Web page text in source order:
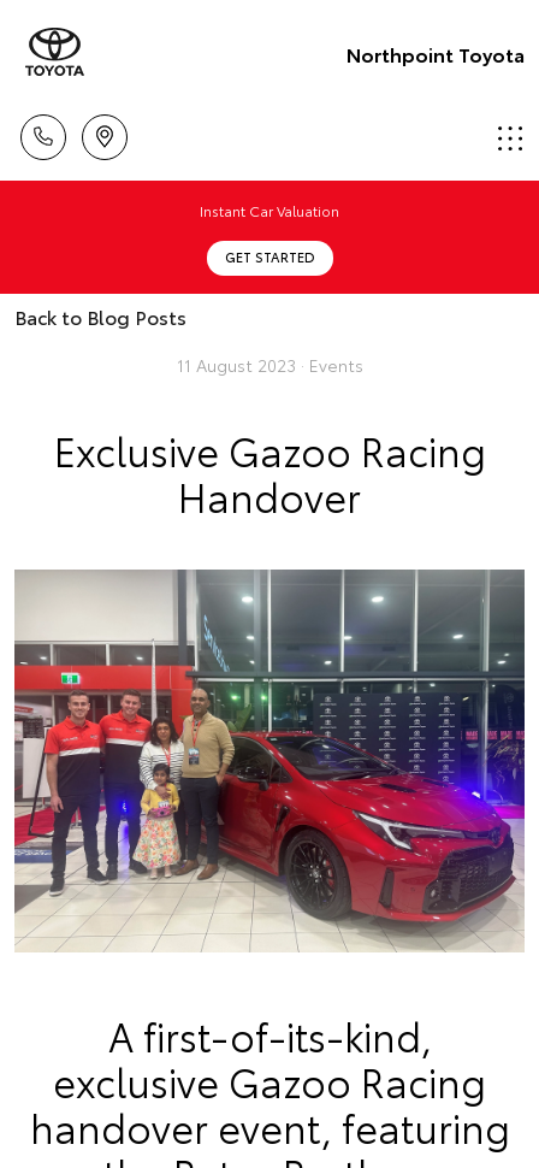
Northpoint Toyota
Instant Car Valuation
GET STARTED
Back to Blog Posts
11 August 2023 · Events
Exclusive Gazoo Racing
Handover
A first-of-its-kind,
exclusive Gazoo Racing
handover event, featuring